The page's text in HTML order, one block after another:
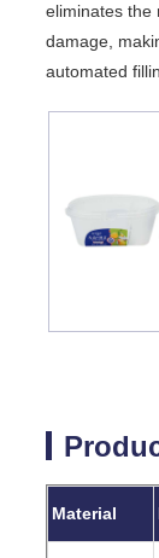
eliminates the
damage,
automated
Material